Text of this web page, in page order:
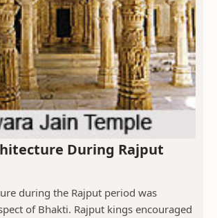
During Rajput
during the Rajput period was
of Bhakti. Rajput kings encouraged